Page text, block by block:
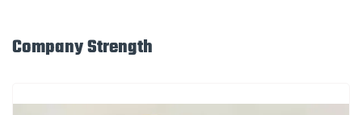
Company Strength